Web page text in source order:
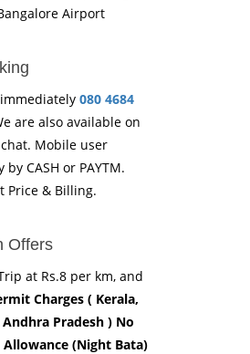
Airport
080 4684
are also available on
Mobile user
CASH or PAYTM.
Price & Billing.
Offers
at Rs.8 per km, and
Charges ( Kerala,
Pradesh ) No
(Night Bata)